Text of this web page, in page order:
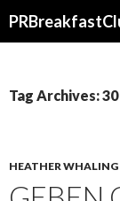
Tag Archives:
HEATHER WHALING